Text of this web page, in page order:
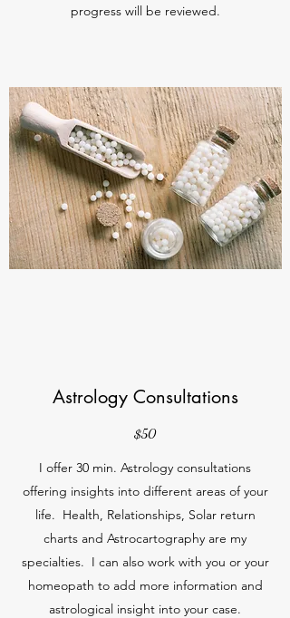
progress will be reviewed.
Astrology Consultations
$50
I offer 30 min. Astrology consultations
offering insights into different areas of your
life. Health, Relationships, Solar return
charts and Astrocartography are my
specialties. I can also work with you or your
homeopath to add more information and
astrological insight into your case.